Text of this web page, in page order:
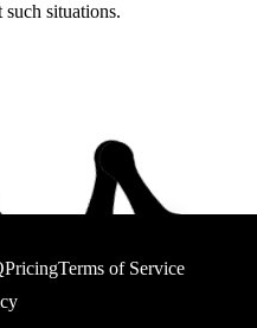
situations.
PricingTerms of Service